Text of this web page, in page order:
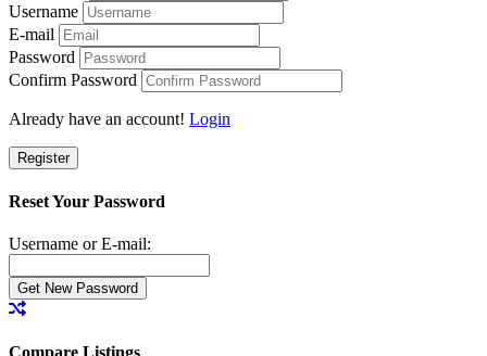
Username
E-mail
Password
Confirm Password
Already have an account! Login
Register
Reset Your Password
Username or E-mail:
Compare Listings